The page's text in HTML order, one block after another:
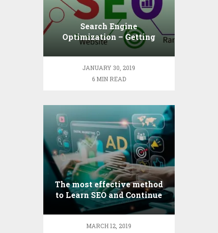
Search Engine
Optimization – Getting
Down to Basics
JANUARY 30, 2019
6 MIN READ
The most effective method
to Learn SEO and Continue
to Develop As an Optimizer
MARCH 12, 2019